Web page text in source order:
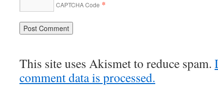
CAPTCHA Code *
This site uses Akismet to reduce spam.
comment data is processed.